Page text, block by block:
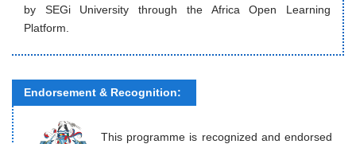
by SEGi University through the Africa Open Learning
Platform.
Endorsement & Recognition:
This programme is recognized and endorsed